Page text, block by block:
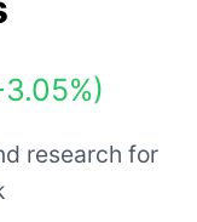
research for